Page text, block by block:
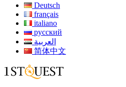
Deutsch
français
italiano
русский
العربية
简体中文